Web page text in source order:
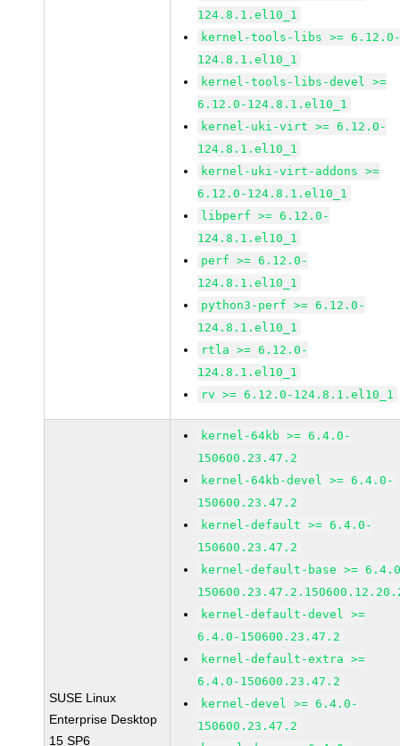
124.8.1.el10_1
kernel-tools-libs >=
124.8.1.el10_1
kernel-tools-libs-devel >=
6.12.0-124.8.1.el10_1
kernel-uki-virt >= 6.12.0-
124.8.1.el10_1
kernel-uki-virt-addons >=
6.12.0-124.8.1.el10_1
libperf >= 6.12.0-
124.8.1.el10_1
perf >= 6.12.0-
124.8.1.el10_1
python3-perf >= 6.12.0-
124.8.1.el10_1
rtla >= 6.12.0-
124.8.1.el10_1
rv >= 6.12.0-124.8.1.el10_1
SUSE Linux
Enterprise Desktop
15 SP6
kernel-64kb >= 6.4.0-
150600.23.47.2
kernel-64kb-devel >= 6.4.0-
150600.23.47.2
kernel-default >= 6.4.0-
150600.23.47.2
kernel-default-base >=
kernel-default-devel >=
6.4.0-150600.23.47.2
kernel-default-extra >=
6.4.0-150600.23.47.2
kernel-devel >= 6.4.0-
150600.23.47.2